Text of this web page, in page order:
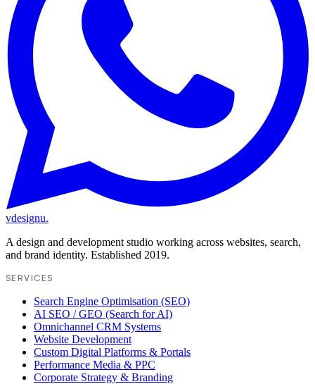
vdesignu.
A design and development studio working across websites, search,
and brand identity. Established 2019.
SERVICES
Search Engine Optimisation (SEO)
AI SEO / GEO (Search for AI)
Omnichannel CRM Systems
Website Development
Custom Digital Platforms & Portals
Performance Media & PPC
Corporate Strategy & Branding